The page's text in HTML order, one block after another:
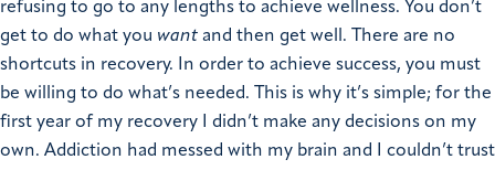
refusing to go to any lengths to achieve wellness. You don’t
get to do what you want and then get well. There are no
shortcuts in recovery. In order to achieve success, you must
be willing to do what’s needed. This is why it’s simple; for the
first year of my recovery I didn’t make any decisions on my
own. Addiction had messed with my brain and I couldn’t trust